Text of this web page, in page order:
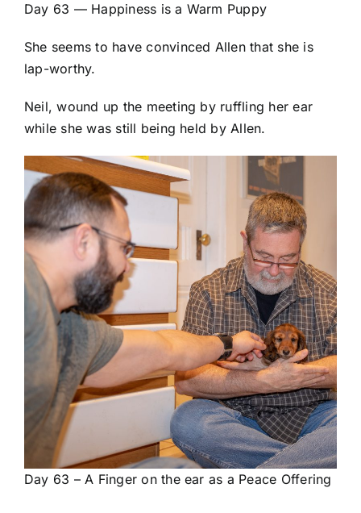
Day 63 — Happiness is a Warm Puppy
She seems to have convinced Allen that she is
lap-worthy.
Neil, wound up the meeting by ruffling her ear
while she was still being held by Allen.
Day 63 – A Finger on the ear as a Peace Offering